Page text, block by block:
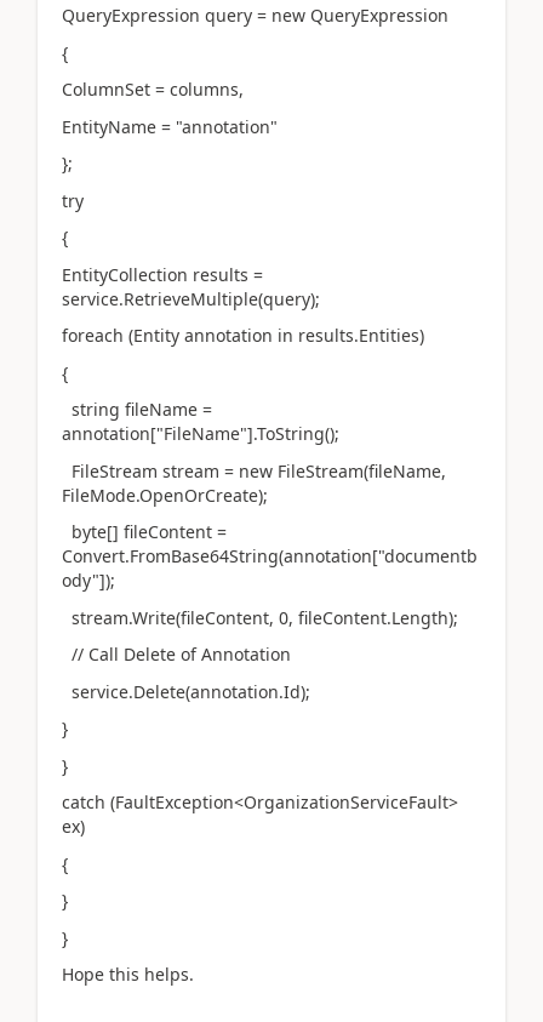
QueryExpression query = new QueryExpression
{
ColumnSet = columns,
EntityName = "annotation"
};
try
{
EntityCollection results =
service.RetrieveMultiple(query);
foreach (Entity annotation in results.Entities)
{
string fileName =
annotation["FileName"].ToString();
FileStream stream = new FileStream(fileName,
FileMode.OpenOrCreate);
byte[] fileContent =
Convert.FromBase64String(annotation["documentb
ody"]);
stream.Write(fileContent, 0, fileContent.Length);
// Call Delete of Annotation
service.Delete(annotation.Id);
}
}
catch (FaultException<OrganizationServiceFault>
ex)
{
}
}
Hope this helps.